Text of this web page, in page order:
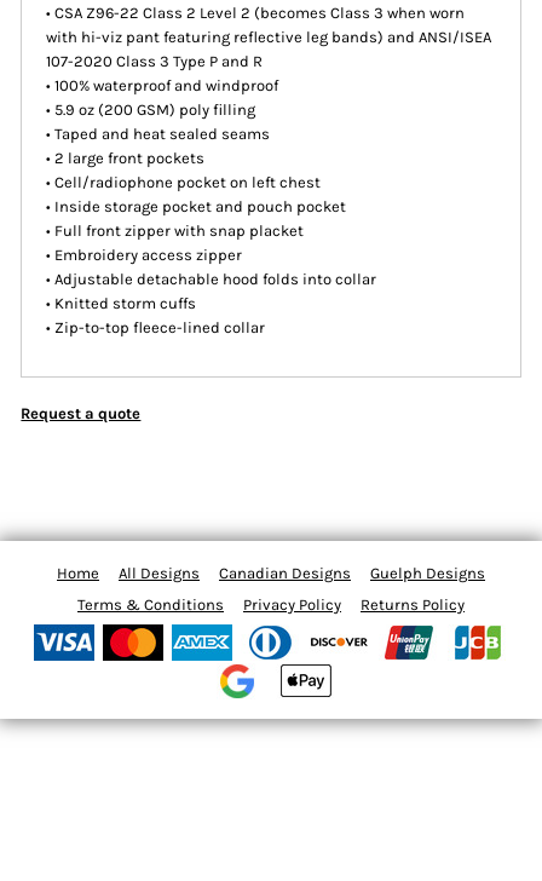
• CSA Z96-22 Class 2 Level 2 (becomes Class 3 when worn
with hi-viz pant featuring reflective leg bands) and ANSI/ISEA
107-2020 Class 3 Type P and R
• 100% waterproof and windproof
• 5.9 oz (200 GSM) poly filling
• Taped and heat sealed seams
• 2 large front pockets
• Cell/radiophone pocket on left chest
• Inside storage pocket and pouch pocket
• Full front zipper with snap placket
• Embroidery access zipper
• Adjustable detachable hood folds into collar
• Knitted storm cuffs
• Zip-to-top fleece-lined collar
Request a quote
Home All Designs Canadian Designs
Guelph Designs
Terms & Conditions
Privacy Policy Returns Policy